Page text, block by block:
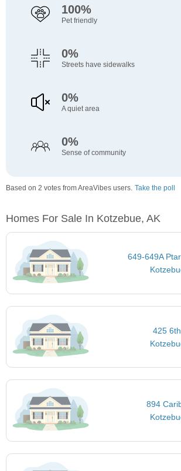
100%
Pet friendly
0%
Streets have sidewalks
0%
A quiet area
0%
Sense of community
Based on 2 votes from AreaVibes users. Take the poll
Homes For Sale In Kotzebue, AK
649-649A
425
894